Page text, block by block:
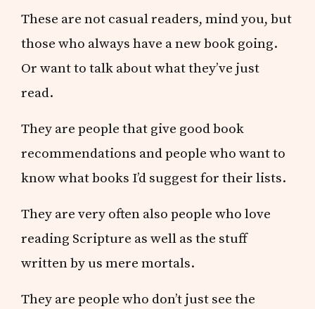
These are not casual readers, mind you, but
those who always have a new book going.
Or want to talk about what they’ve just
read.
They are people that give good book
recommendations and people who want to
know what books I’d suggest for their lists.
They are very often also people who love
reading Scripture as well as the stuff
written by us mere mortals.
They are people who don’t just see the